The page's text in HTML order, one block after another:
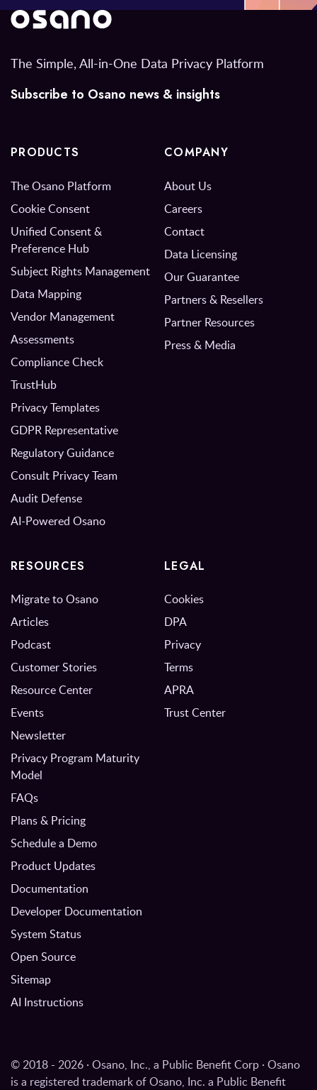
The Simple, All-in-One Data Privacy Platform
Subscribe to Osano news & insights
PRODUCTS
The Osano Platform
Cookie Consent
Unified Consent &
Preference Hub
Subject Rights Management
Data Mapping
Vendor Management
Assessments
Compliance Check
TrustHub
Privacy Templates
GDPR Representative
Regulatory Guidance
Consult Privacy Team
Audit Defense
AI-Powered Osano
COMPANY
About Us
Careers
Contact
Data Licensing
Our Guarantee
Partners & Resellers
Partner Resources
Press & Media
RESOURCES
Migrate to Osano
Articles
Podcast
Customer Stories
Resource Center
Events
Newsletter
Privacy Program Maturity
Model
FAQs
Plans & Pricing
Schedule a Demo
Product Updates
Documentation
Developer Documentation
System Status
Open Source
Sitemap
AI Instructions
LEGAL
Cookies
DPA
Privacy
Terms
APRA
Trust Center
© 2018 - 2026 · Osano, Inc., a Public Benefit Corp · Osano
is a registered trademark of Osano, Inc. a Public Benefit